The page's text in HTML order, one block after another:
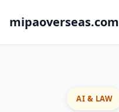
mipaoverseas.com
AI & LAW